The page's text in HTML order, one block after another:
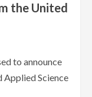
the United
to announce
Applied Science